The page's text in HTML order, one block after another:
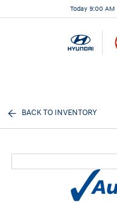
Today 9:00 AM
BACK TO INVENTORY